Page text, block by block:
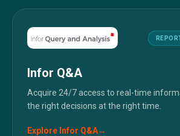
Infor Q&A
Acquire 24/7 access to real-time
the right decisions at the right time.
Explore Infor Q&A→